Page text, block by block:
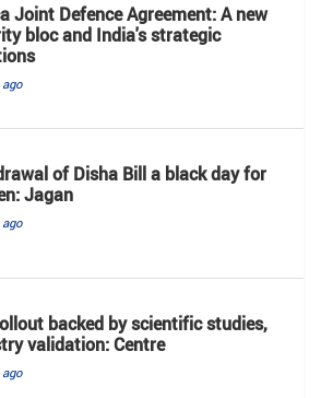
Joint Defence Agreement: A new
bloc and India's strategic
of Disha Bill a black day for
Jagan
backed by scientific studies,
validation: Centre